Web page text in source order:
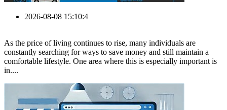
2026-08-08 15:10:4
As the price of living continues to rise, many individuals are
constantly searching for ways to save money and still maintain a
comfortable lifestyle. One area where this is especially important is
in....